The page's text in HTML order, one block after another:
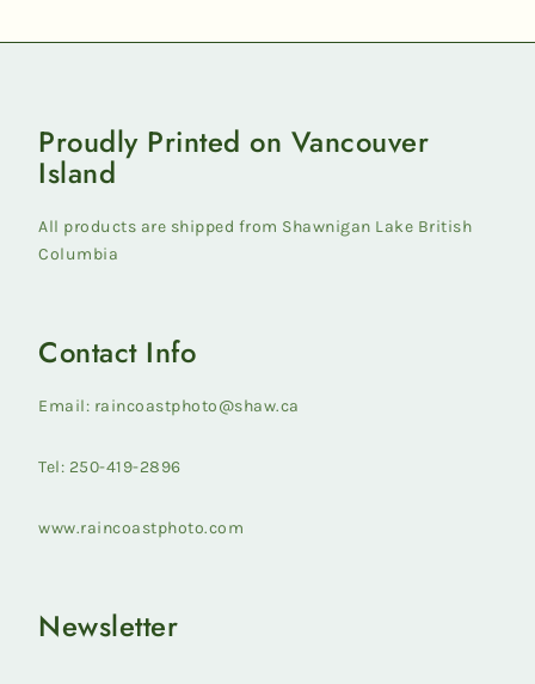
Proudly Printed on Vancouver
Island
All products are shipped from Shawnigan Lake British
Columbia
Contact Info
Email: raincoastphoto@shaw.ca
Tel: 250-419-2896
www.raincoastphoto.com
Newsletter